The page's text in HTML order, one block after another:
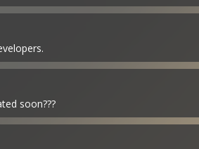
soon???